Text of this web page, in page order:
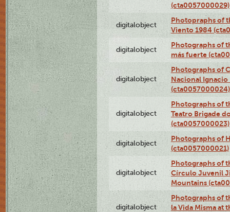
(cta0057000029)
digitalobject
Photopraphs of
Viento 1984
digitalobject
Photographs of
más fuerte
digitalobject
Photographs of
Nacional Ignacio
(cta0057000024)
digitalobject
Photographs of
Teatro Brigade
(cta0057000023)
digitalobject
Photographs of
(cta0057000021)
digitalobject
Photographs of
Círculo Juvenil
Mountains
digitalobject
Photographs of
la Vida Misma at